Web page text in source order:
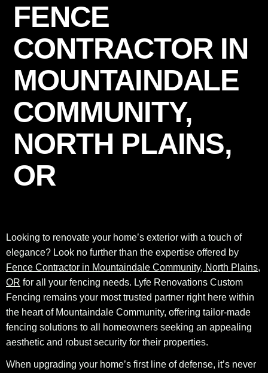
FENCE
CONTRACTOR IN
MOUNTAINDALE
COMMUNITY,
NORTH PLAINS,
OR
Looking to renovate your home’s exterior with a touch of
elegance? Look no further than the expertise offered by
Fence Contractor in Mountaindale Community, North Plains,
OR for all your fencing needs. Lyfe Renovations Custom
Fencing remains your most trusted partner right here within
the heart of Mountaindale Community, offering tailor-made
fencing solutions to all homeowners seeking an appealing
aesthetic and robust security for their properties.
When upgrading your home’s first line of defense, it’s never